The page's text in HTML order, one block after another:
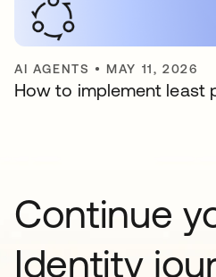
AI AGENTS • MAY 11, 2026
How to implement least
Continue
Identity